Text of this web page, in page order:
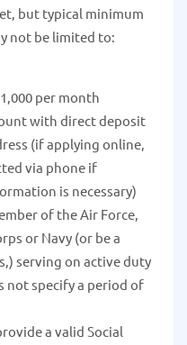
but typical minimum
not be limited to:
per month
with direct deposit
(if applying online,
via phone if
is necessary)
of the Air Force,
or Navy (or be a
serving on active duty
not specify a period of
a valid Social